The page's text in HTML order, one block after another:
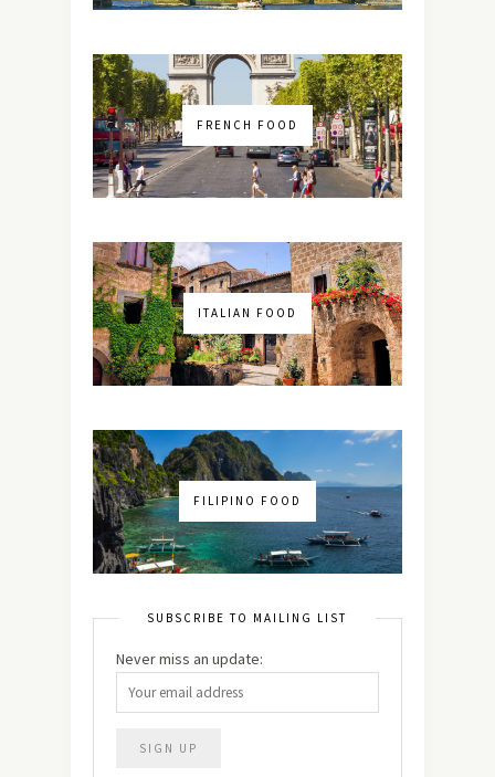
FRENCH FOOD
ITALIAN FOOD
FILIPINO FOOD
SUBSCRIBE TO MAILING LIST
Never miss an update: